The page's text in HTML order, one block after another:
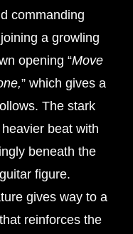
commanding
a growling
opening “Move
” which gives a
The stark
beat with
beneath the
figure.
gives way to a
reinforces the